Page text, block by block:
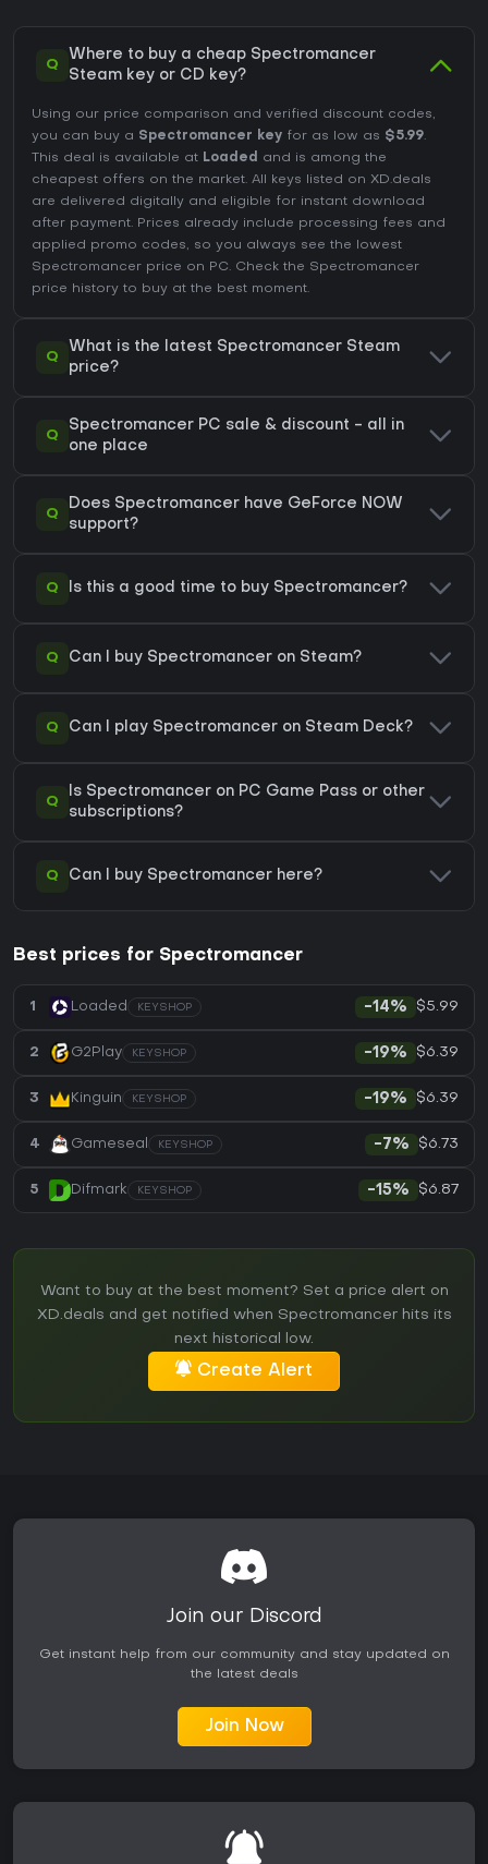
Q
Where to buy a cheap Spectromancer
Steam key or CD key?
Using our price comparison and verified discount codes,
you can buy a Spectromancer key for as low as $5.99.
This deal is available at Loaded
and is among the
cheapest offers on the market. All keys listed on XD.deals
are delivered digitally and eligible for instant download
after payment. Prices already include processing fees and
applied promo codes, so you always see the lowest
Spectromancer price on PC. Check the Spectromancer
price history to buy at the best moment.
Q
What is the latest Spectromancer Steam
price?
Q
Spectromancer PC sale & discount - all in
one place
Q
Does Spectromancer have GeForce NOW
support?
Q Is this a good time to buy Spectromancer?
Q Can I buy Spectromancer on Steam?
Q Can I play Spectromancer on Steam Deck?
Q
Is Spectromancer on PC Game Pass or other
subscriptions?
Q Can I buy Spectromancer here?
Best prices for Spectromancer
1 Loaded KEYSHOP -14% $5.99
2 G2Play KEYSHOP -19% $6.39
3 Kinguin KEYSHOP -19% $6.39
4 Gameseal KEYSHOP -7% $6.73
5 Difmark KEYSHOP -15% $6.87
Want to buy at the best moment? Set a price alert on
XD.deals and get notified when Spectromancer hits its
next historical low.
Create Alert
Join our Discord
Get instant help from our community and stay updated on
the latest deals
Join Now